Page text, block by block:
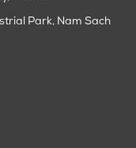
Park, Nam Sach